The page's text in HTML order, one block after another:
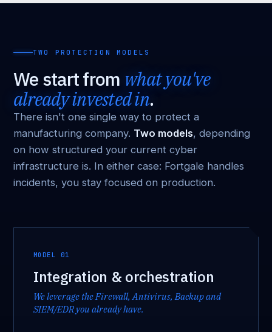
TWO PROTECTION MODELS
We start from what you've
already invested in.
There isn't one single way to protect a
manufacturing company. Two models, depending
on how structured your current cyber
infrastructure is. In either case: Fortgale handles
incidents, you stay focused on production.
MODEL 01
Integration & orchestration
We leverage the Firewall, Antivirus, Backup and
SIEM/EDR you already have.